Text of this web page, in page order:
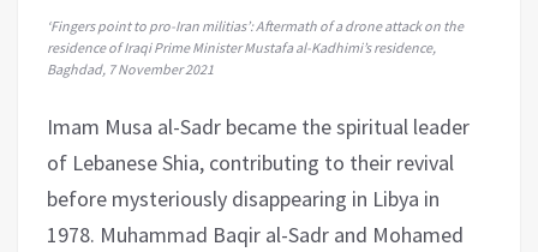
‘Fingers point to pro-Iran militias’: Aftermath of a drone attack on the
residence of Iraqi Prime Minister Mustafa al-Kadhimi’s residence,
Baghdad, 7 November 2021
Imam Musa al-Sadr became the spiritual leader
of Lebanese Shia, contributing to their revival
before mysteriously disappearing in Libya in
1978. Muhammad Baqir al-Sadr and Mohamed